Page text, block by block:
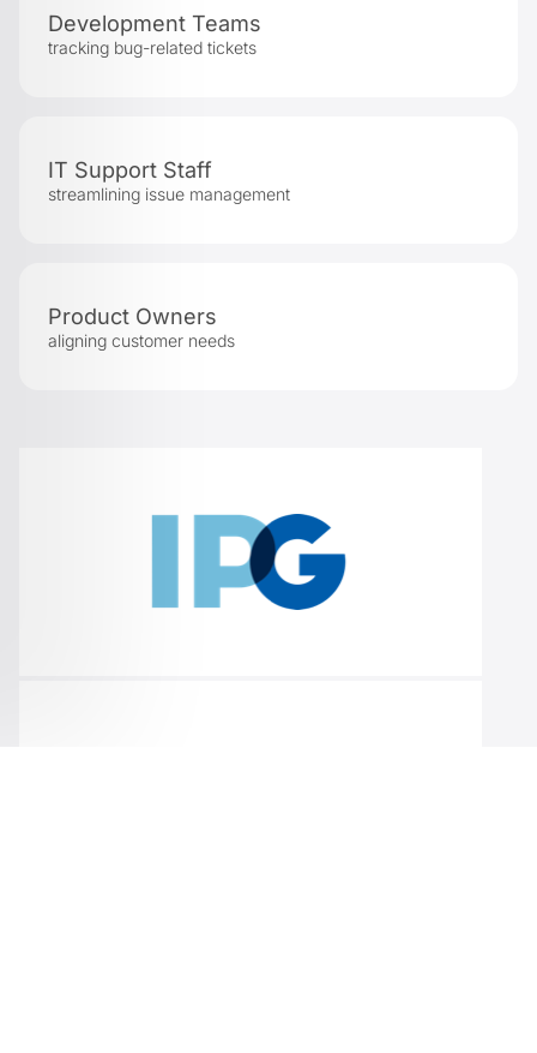
Development Teams
tracking bug-related tickets
IT Support Staff
streamlining issue management
Product Owners
aligning customer needs